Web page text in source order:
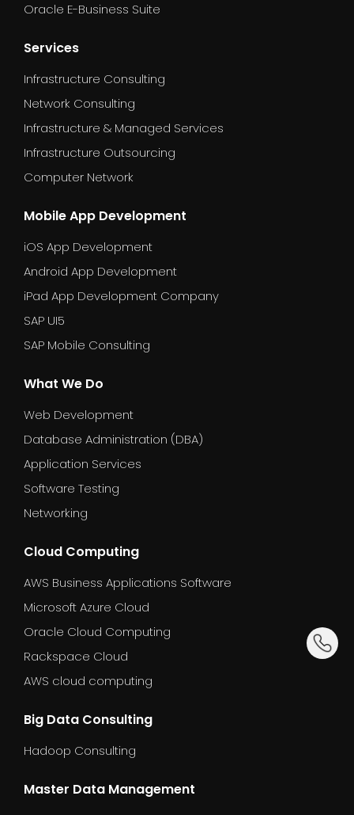
Oracle E-Business Suite
Services
Infrastructure Consulting
Network Consulting
Infrastructure & Managed Services
Infrastructure Outsourcing
Computer Network
Mobile App Development
iOS App Development
Android App Development
iPad App Development Company
SAP UI5
SAP Mobile Consulting
What We Do
Web Development
Database Administration (DBA)
Application Services
Software Testing
Networking
Cloud Computing
AWS Business Applications Software
Microsoft Azure Cloud
Oracle Cloud Computing
Rackspace Cloud
AWS cloud computing
Big Data Consulting
Hadoop Consulting
Master Data Management